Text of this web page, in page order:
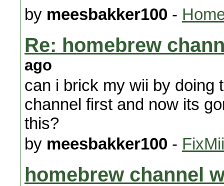
by meesbakker100 -
Re: homebrew
ago
can i brick my wii by doing
channel first and now its
this?
by meesbakker100 - FixMii
homebrew channel